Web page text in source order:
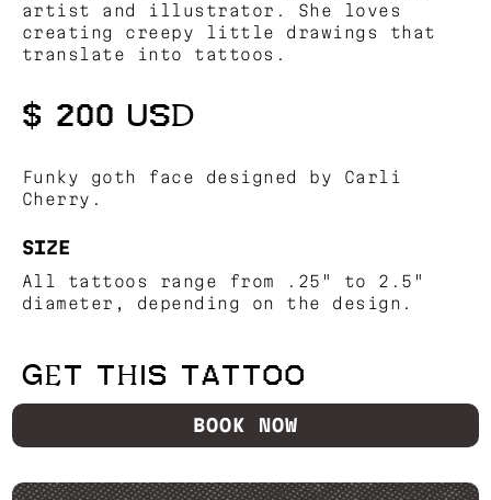
artist and illustrator. She loves
creating creepy little drawings that
translate into tattoos.
$ 200 USD
Funky goth face designed by Carli
Cherry.
SIZE
All tattoos range from .25" to 2.5"
diameter, depending on the design.
GET THIS TATTOO
BOOK NOW